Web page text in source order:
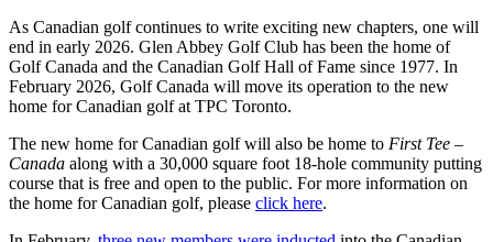
As Canadian golf continues to write exciting new chapters, one will
end in early 2026. Glen Abbey Golf Club has been the home of
Golf Canada and the Canadian Golf Hall of Fame since 1977. In
February 2026, Golf Canada will move its operation to the new
home for Canadian golf at TPC Toronto.
The new home for Canadian golf will also be home to First Tee –
Canada along with a 30,000 square foot 18-hole community putting
course that is free and open to the public. For more information on
the home for Canadian golf, please click here.